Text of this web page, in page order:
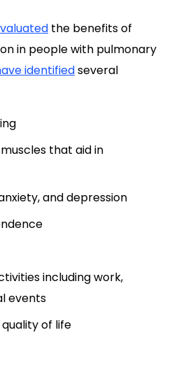
the benefits of
in people with pulmonary
identifiedseveral
that aid in
and depression
including work,
events
of life